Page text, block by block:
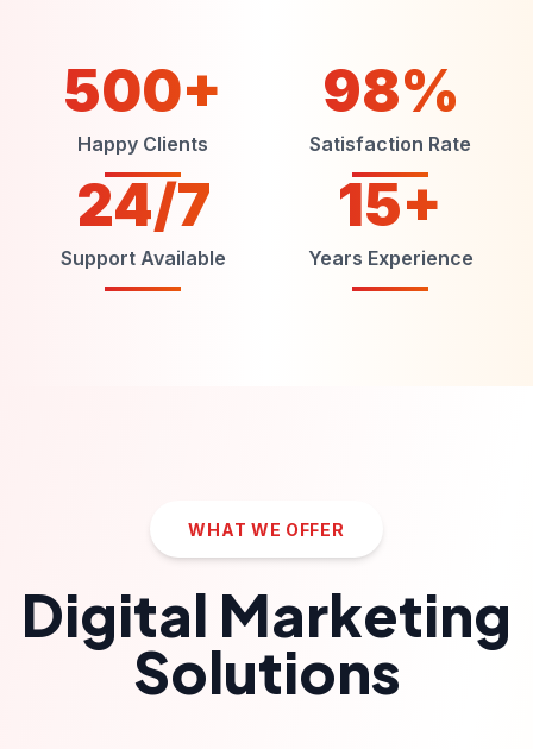
500+
Happy Clients
98%
Satisfaction Rate
24/7
Support Available
15+
Years Experience
WHAT WE OFFER
Digital Marketing
Solutions